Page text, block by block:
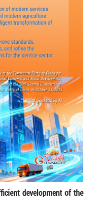
development of the